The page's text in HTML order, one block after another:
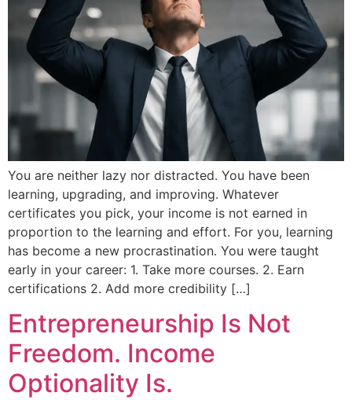
You are neither lazy nor distracted. You have been
learning, upgrading, and improving. Whatever
certificates you pick, your income is not earned in
proportion to the learning and effort. For you, learning
has become a new procrastination. You were taught
early in your career: 1. Take more courses. 2. Earn
certifications 2. Add more credibility […]
Entrepreneurship Is Not
Freedom. Income
Optionality Is.